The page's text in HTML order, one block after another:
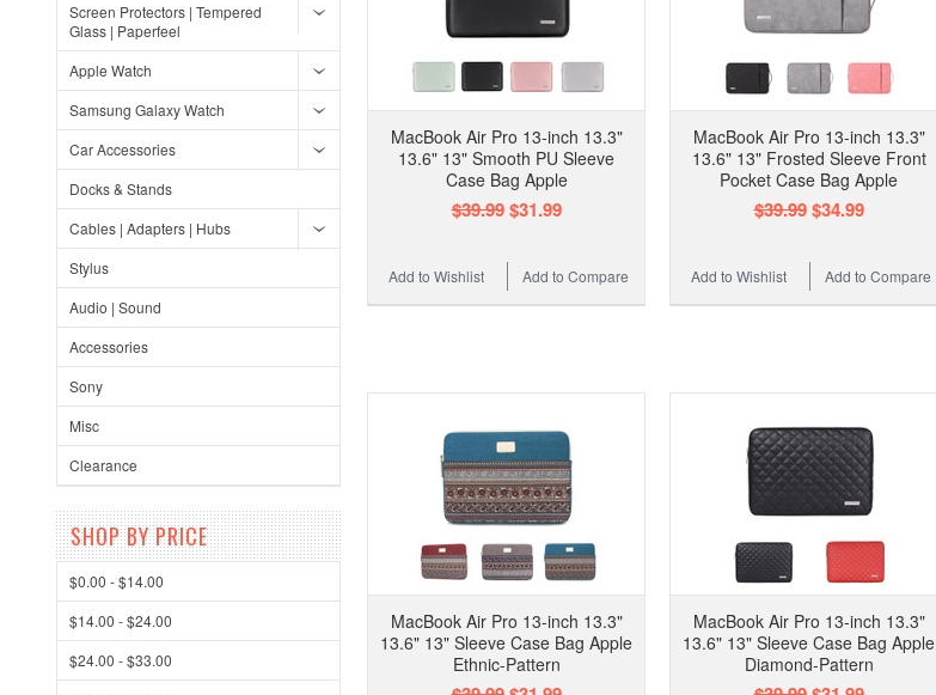
Screen Protectors | Tempered
Glass | Paperfeel
Apple Watch
Samsung Galaxy Watch
Car Accessories
Docks & Stands
Cables | Adapters | Hubs
Stylus
Audio | Sound
Accessories
Sony
Misc
Clearance
SHOP BY PRICE
$0.00 - $14.00
$14.00 - $24.00
$24.00 - $33.00
MacBook Air Pro 13-inch 13.3"
13.6" 13" Smooth PU Sleeve
Case Bag Apple
$39.99$31.99
Add to Compare
Add to Wishlist
MacBook Air Pro 13-inch 13.3"
13.6" 13" Frosted Sleeve Front
Pocket Case Bag Apple
$39.99$34.99
Add to Compare
Add to Wishlist
MacBook Air Pro 13-inch 13.3"
13.6" 13" Sleeve Case Bag Apple
Ethnic-Pattern
MacBook Air Pro 13-inch 13.3"
13.6" 13" Sleeve Case Bag Apple
Diamond-Pattern